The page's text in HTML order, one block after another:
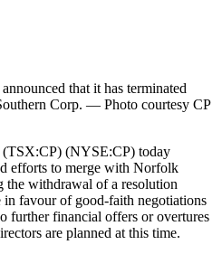
that it has terminated
Corp. — Photo courtesy CP
(NYSE:CP) today
efforts to merge with Norfolk
the withdrawal of a resolution
in favour of good-faith negotiations
further financial offers or overtures
are planned at this time.